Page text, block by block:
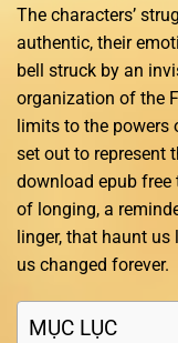
The characters’
authentic, their
bell struck by an
organization of the
limits to the powers
set out to represent
download epub free
of longing, a
linger, that haunt
us changed forever.
MỤC LỤC